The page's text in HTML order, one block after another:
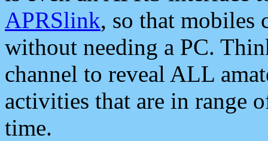
APRSlink, so that mobiles
without needing a PC.
channel to reveal ALL
activities that are in range
time.